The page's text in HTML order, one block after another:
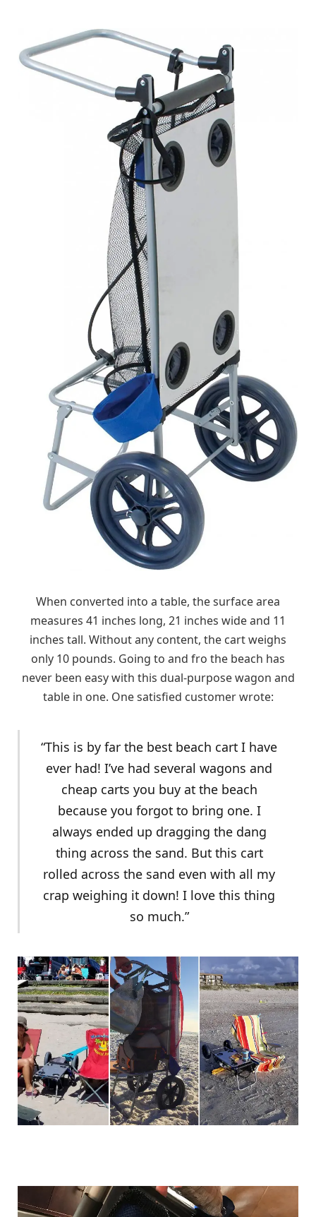
When converted into a table, the surface area
measures 41 inches long, 21 inches wide and 11
inches tall. Without any content, the cart weighs
only 10 pounds. Going to and fro the beach has
never been easy with this dual-purpose wagon and
table in one. One satisfied customer wrote:
“This is by far the best beach cart I have
ever had! I’ve had several wagons and
cheap carts you buy at the beach
because you forgot to bring one. I
always ended up dragging the dang
thing across the sand. But this cart
rolled across the sand even with all my
crap weighing it down! I love this thing
so much.”